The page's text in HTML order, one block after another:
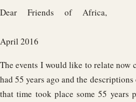
Dear Friends
April 2016
The events I would like to relate now
had 55 years ago and the
that time took place some 55 years